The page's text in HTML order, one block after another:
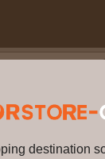
Knob Creek
destination